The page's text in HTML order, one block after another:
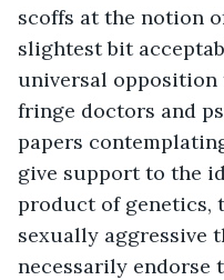
scoffs at the notion
slightest bit
universal opposition
fringe doctors and
papers
give support to the
product of genetics,
sexually aggressive
necessarily endorse